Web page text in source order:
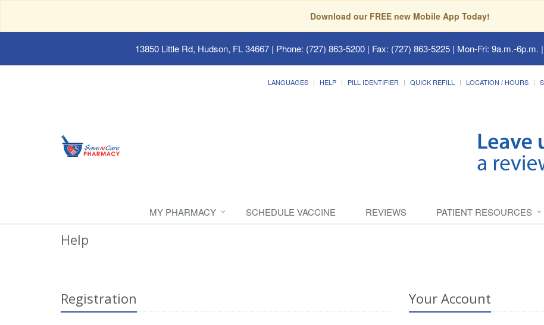
Download our FREE new Mobile App Today!
13850 Little Rd, Hudson, FL 34667| Phone: (727) 863-5200 | Fax: (727) 863-5225 | Mon-Fri: 9a.m.-6p.m.
LANGUAGES HELP PILL IDENTIFIER QUICK REFILL LOCATION / HOURS
MY PHARMACY SCHEDULE VACCINE REVIEWS PATIENT RESOURCES
Help
Registration Your Account